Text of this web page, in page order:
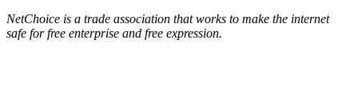
NetChoice is a trade association that works to make the internet
safe for free enterprise and free expression.